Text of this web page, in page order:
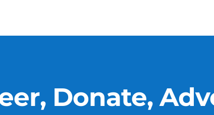
Donate,